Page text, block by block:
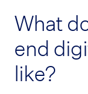
What
end
like?